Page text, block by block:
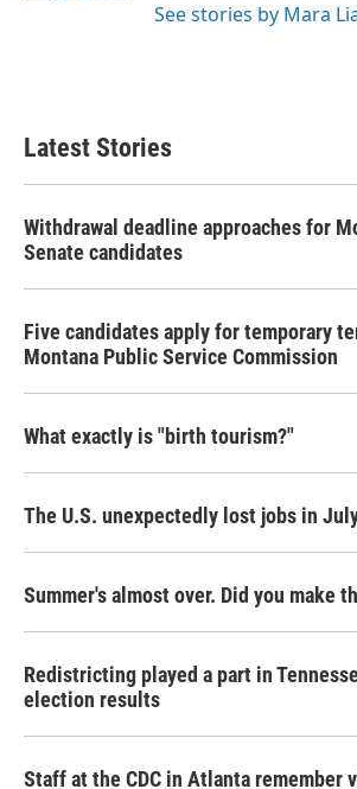
See stories by Mara
Latest Stories
Withdrawal deadline approaches for
Senate candidates
Five candidates apply for temporary
Montana Public Service Commission
What exactly is "birth tourism?"
The U.S. unexpectedly lost jobs in
Summer's almost over. Did you make
Redistricting played a part in
election results
Staff at the CDC in Atlanta remember